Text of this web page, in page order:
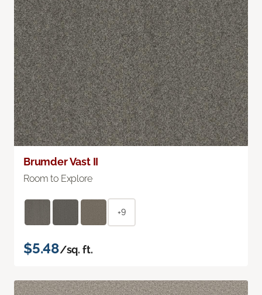
Brumder Vast II
Room to Explore
+9
$5.48/sq. ft.